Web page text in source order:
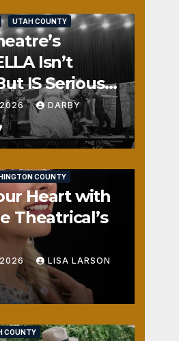
UTAH COUNTY
Isn’t
IS Seriously
2026 DARBY
1
COUNTY
Heart with
Theatrical’s
LISA LARSON
COUNTY